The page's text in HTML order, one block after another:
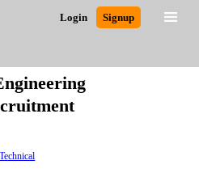
Login Signup
Search